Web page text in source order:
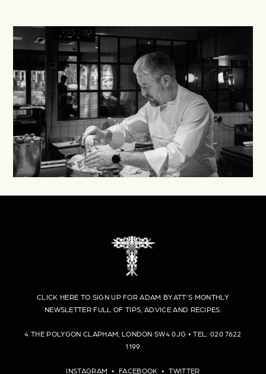
CLICK HERE TO SIGN UP FOR ADAM BYATT’S MONTHLY
NEWSLETTER FULL OF TIPS, ADVICE AND RECIPES.
4 THE POLYGON CLAPHAM, LONDON SW4 0JG • TEL: 020 7622
1199
INSTAGRAM •FACEBOOK •TWITTER